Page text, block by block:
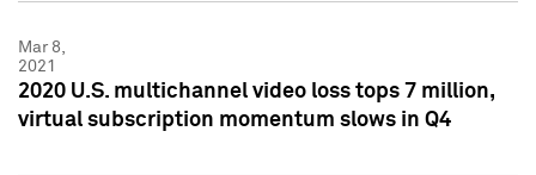
Mar 8,
2021
2020 U.S. multichannel video loss tops 7 million,
virtual subscription momentum slows in Q4